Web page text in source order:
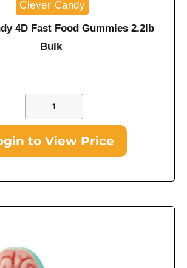
Clever Candy
4D Fast Food Gummies 2.2lb
Bulk
to View Price